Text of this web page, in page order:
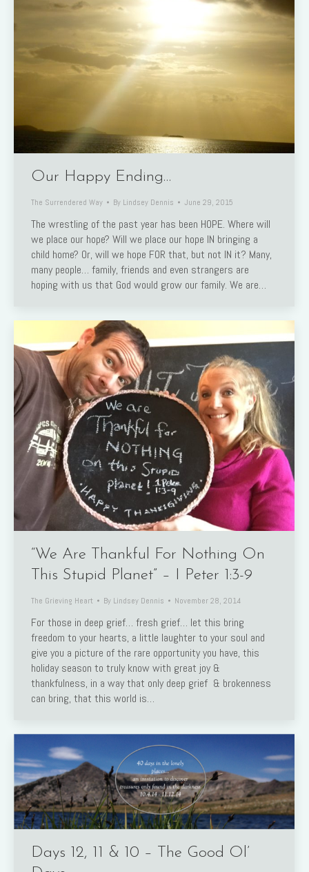
Our Happy Ending…
The Surrendered Way By Lindsey Dennis June 29, 2015
The wrestling of the past year has been HOPE. Where will
we place our hope? Will we place our hope IN bringing a
child home? Or, will we hope FOR that, but not IN it? Many,
many people… family, friends and even strangers are
hoping with us that God would grow our family. We are…
“We Are Thankful For Nothing On
This Stupid Planet” – I Peter 1:3-9
The Grieving Heart By Lindsey Dennis November 28, 2014
For those in deep grief… fresh grief… let this bring
freedom to your hearts, a little laughter to your soul and
give you a picture of the rare opportunity you have, this
holiday season to truly know with great joy &
thankfulness, in a way that only deep grief & brokenness
can bring, that this world is…
Days 12, 11 & 10 – The Good Ol’